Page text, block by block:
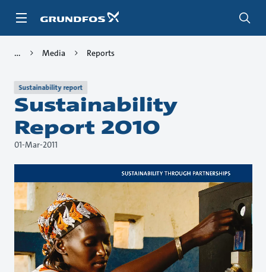
Media Reports
Sustainability report
Sustainability
Report 2010
01-Mar-2011